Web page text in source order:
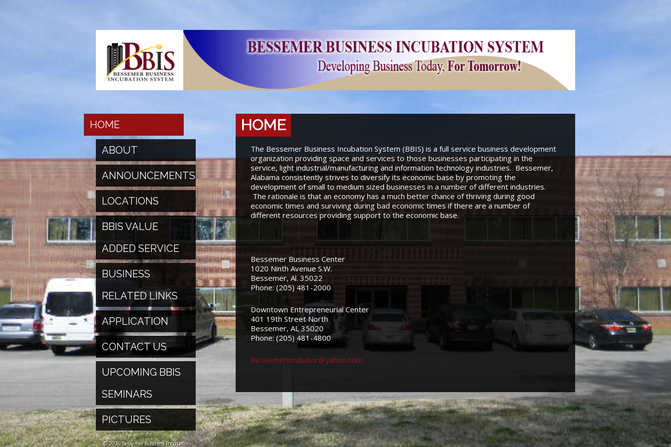
HOME
The Bessemer Business Incubation System (BBIS) is a full service business development
organization providing space and services to those businesses participating in the
service, light industrial/manufacturing and information technology industries. Bessemer,
Alabama consistently strives to diversify its economic base by promoting the
development of small to medium sized businesses in a number of different industries.
The rationale is that an economy has a much better chance of thriving during good
economic times and surviving during bad economic times if there are a number of
different resources providing support to the economic base.
Bessemer Business Center
1020 Ninth Avenue S.W.
Bessemer, Al. 35022
Phone: (205) 481-2000
Downtown Entrepreneurial Center
401 19th Street North
Bessemer, AL 35020
Phone: (205) 481-4800
Bessemerincubator@yahoo.com
HOME
ABOUT
ANNOUNCEMENTS
LOCATIONS
BBIS VALUE
ADDED SERVICE
BUSINESS
RELATED LINKS
APPLICATION
CONTACT US
UPCOMING BBIS
SEMINARS
PICTURES
© 2026 Bessemer Business Incubator